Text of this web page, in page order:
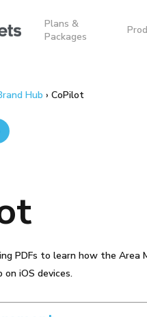
to close
Plans &
Packages
Hub › CoPilot
PDFs to learn how the Area
iOS devices.